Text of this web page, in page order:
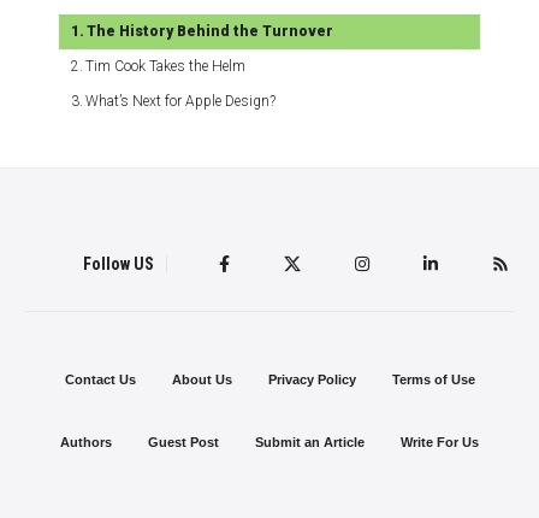
The History Behind the Turnover
Tim Cook Takes the Helm
What’s Next for Apple Design?
Follow US
Contact Us About Us Privacy Policy Terms of Use
Authors Guest Post Submit an Article Write For Us